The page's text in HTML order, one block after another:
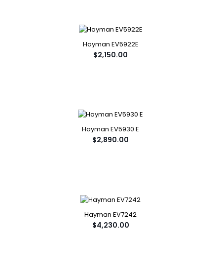
Hayman EV5922E
$2,150.00
Hayman EV5930 E
$2,890.00
Hayman EV7242
$4,230.00